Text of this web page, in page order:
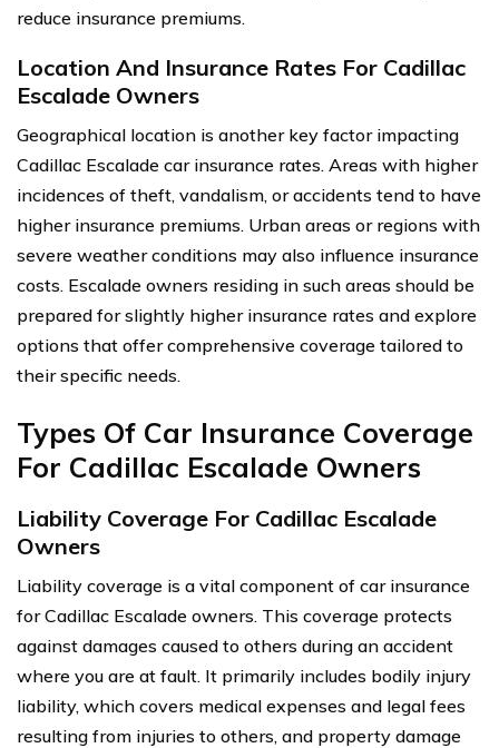
reduce insurance premiums.
Location And Insurance Rates For Cadillac
Escalade Owners
Geographical location is another key factor impacting
Cadillac Escalade car insurance rates. Areas with higher
incidences of theft, vandalism, or accidents tend to have
higher insurance premiums. Urban areas or regions with
severe weather conditions may also influence insurance
costs. Escalade owners residing in such areas should be
prepared for slightly higher insurance rates and explore
options that offer comprehensive coverage tailored to
their specific needs.
Types Of Car Insurance Coverage
For Cadillac Escalade Owners
Liability Coverage For Cadillac Escalade
Owners
Liability coverage is a vital component of car insurance
for Cadillac Escalade owners. This coverage protects
against damages caused to others during an accident
where you are at fault. It primarily includes bodily injury
liability, which covers medical expenses and legal fees
resulting from injuries to others, and property damage